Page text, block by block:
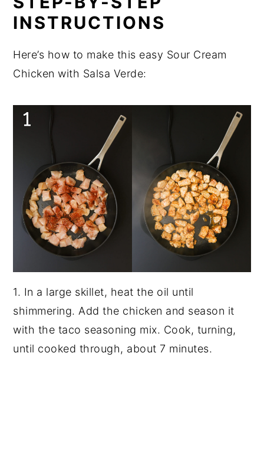
INSTRUCTIONS
Here’s how to make this easy Sour Cream
Chicken with Salsa Verde:
1. In a large skillet, heat the oil until
shimmering. Add the chicken and season it
with the taco seasoning mix. Cook, turning,
until cooked through, about 7 minutes.